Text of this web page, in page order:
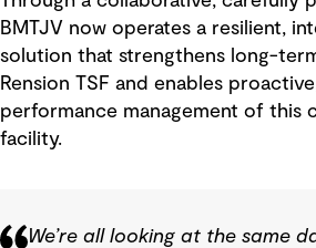
BMTJV now operates a resilient,
solution that strengthens long-
Rension TSF and enables
performance management of this
facility.
We’re all looking at the same